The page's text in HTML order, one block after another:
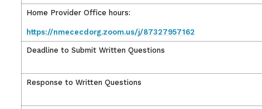
Home Provider Office hours:
https://nmececdorg.zoom.us/j/87327957162
Deadline to Submit Written Questions
Response to Written Questions